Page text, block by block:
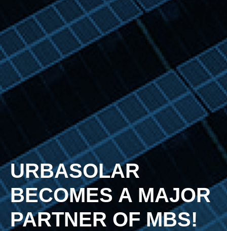
URBASOLAR
BECOMES A MAJOR
PARTNER OF MBS!